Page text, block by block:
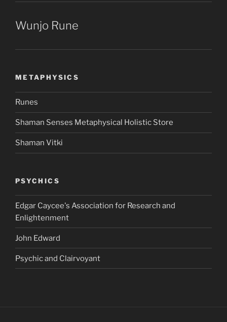
Wunjo Rune
METAPHYSICS
Runes
Shaman Senses Metaphysical Holistic Store
Shaman Vitki
PSYCHICS
Edgar Caycee's Association for Research and
Enlightenment
John Edward
Psychic and Clairvoyant